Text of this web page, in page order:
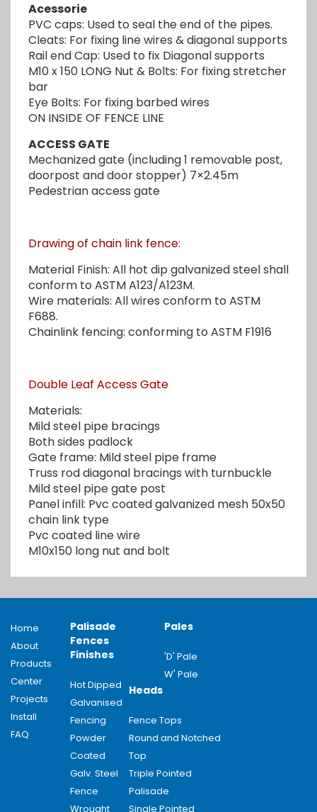
Acessorie
PVC caps: Used to seal the end of the pipes.
Cleats: For fixing line wires & diagonal supports
Rail end Cap: Used to fix Diagonal supports
M10 x 150 LONG Nut & Bolts: For fixing stretcher
bar
Eye Bolts: For fixing barbed wires
ON INSIDE OF FENCE LINE
ACCESS GATE
Mechanized gate (including 1 removable post,
doorpost and door stopper) 7×2.45m
Pedestrian access gate
Drawing of chain link fence:
Material Finish: All hot dip galvanized steel shall
conform to ASTM A123/A123M.
Wire materials: All wires conform to ASTM
F688.
Chainlink fencing: conforming to ASTM F1916
Double Leaf Access Gate
Materials:
Mild steel pipe bracings
Both sides padlock
Gate frame: Mild steel pipe frame
Truss rod diagonal bracings with turnbuckle
Mild steel pipe gate post
Panel infill: Pvc coated galvanized mesh 50x50
chain link type
Pvc coated line wire
M10x150 long nut and bolt
Home
About
Products
Center
Projects
Install
FAQ
Palisade
Fences
Finishes
Hot Dipped
Galvanised
Fencing
Powder
Coated
Galv. Steel
Fence
Wrought
Pales
'D' Pale
W' Pale
Heads
Fence Tops
Round and Notched
Top
Triple Pointed
Palisade
Single Pointed